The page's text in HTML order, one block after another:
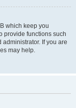
which keep you
provide functions such
If you are
may help.